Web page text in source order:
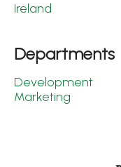
Ireland
Departments
Development
Marketing